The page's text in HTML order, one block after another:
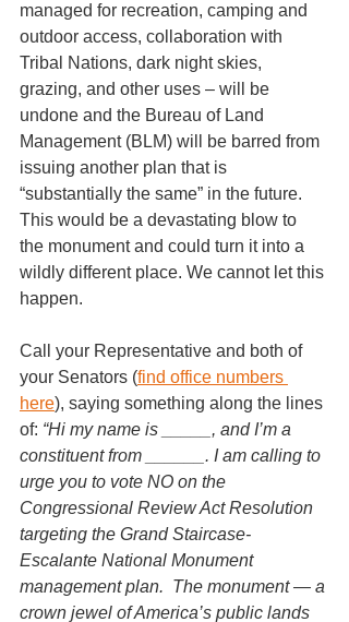
managed for recreation, camping and
outdoor access, collaboration with
Tribal Nations, dark night skies,
grazing, and other uses – will be
undone and the Bureau of Land
Management (BLM) will be barred from
issuing another plan that is
“substantially the same” in the future.
This would be a devastating blow to
the monument and could turn it into a
wildly different place. We cannot let this
happen.
Call your Representative and both of
your Senators (find office numbers
here), saying something along the lines
of: “Hi my name is _____, and I’m a
constituent from ______. I am calling to
urge you to vote NO on the
Congressional Review Act Resolution
targeting the Grand Staircase-
Escalante National Monument
management plan.  The monument — a
crown jewel of America’s public lands